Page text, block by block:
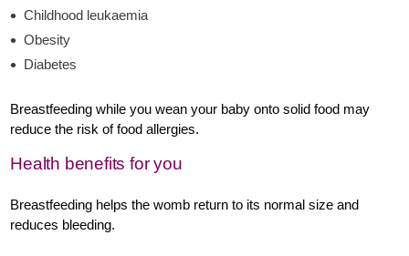
Childhood leukaemia
Obesity
Diabetes
Breastfeeding while you wean your baby onto solid food may
reduce the risk of food allergies.
Health benefits for you
Breastfeeding helps the womb return to its normal size and
reduces bleeding.